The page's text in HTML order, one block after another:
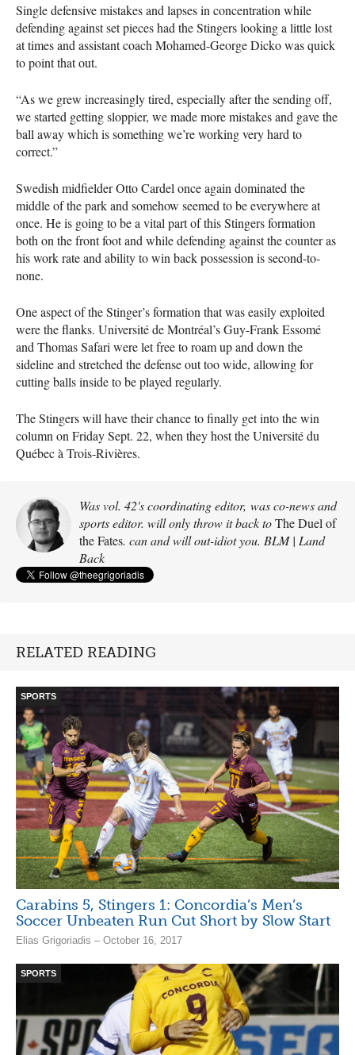
Single defensive mistakes and lapses in concentration while
defending against set pieces had the Stingers looking a little lost
at times and assistant coach Mohamed-George Dicko was quick
to point that out.
“As we grew increasingly tired, especially after the sending off,
we started getting sloppier, we made more mistakes and gave the
ball away which is something we’re working very hard to
correct.”
Swedish midfielder Otto Cardel once again dominated the
middle of the park and somehow seemed to be everywhere at
once. He is going to be a vital part of this Stingers formation
both on the front foot and while defending against the counter as
his work rate and ability to win back possession is second-to-
none.
One aspect of the Stinger’s formation that was easily exploited
were the flanks. Université de Montréal’s Guy-Frank Essomé
and Thomas Safari were let free to roam up and down the
sideline and stretched the defense out too wide, allowing for
cutting balls inside to be played regularly.
The Stingers will have their chance to finally get into the win
column on Friday Sept. 22, when they host the Université du
Québec à Trois-Rivières.
Was vol. 42's coordinating editor, was co-news and
sports editor. will only throw it back toThe Duel of
the Fates. can and will out-idiot you. BLM | Land
Back
RELATED READING
SPORTS
Carabins 5, Stingers 1: Concordia’s Men’s
Soccer Unbeaten Run Cut Short by Slow Start
Elias Grigoriadis – October 16, 2017
SPORTS